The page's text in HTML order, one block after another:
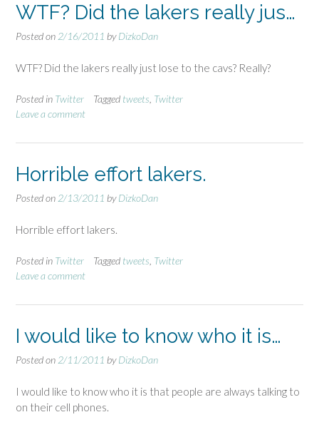
WTF? Did the lakers really jus…
Posted on 2/16/2011 byDizkoDan
WTF? Did the lakers really just lose to the cavs? Really?
Posted in Twitter Tagged tweets Twitter
Leave a comment
Horrible effort lakers.
Posted on 2/13/2011 byDizkoDan
Horrible effort lakers.
Posted in Twitter Tagged tweets Twitter
Leave a comment
I would like to know who it is…
Posted on 2/11/2011 byDizkoDan
I would like to know who it is that people are always talking to
on their cell phones.